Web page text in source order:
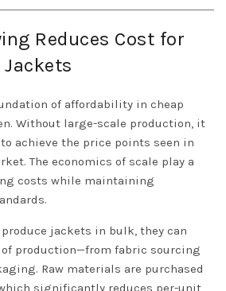
Reduces Cost for
Jackets
of affordability in cheap
Without large-scale production, it
achieve the price points seen in
The economics of scale play a
costs while maintaining
jackets in bulk, they can
production—from fabric sourcing
Raw materials are purchased
significantly reduces per-unit